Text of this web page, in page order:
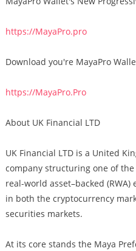
https://MayaPro.pro
Download you're MayaPro
https://MayaPro.Pro
About UK Financial LTD
UK Financial LTD is a United
company structuring one of
real-world asset–backed
in both the cryptocurrency
securities markets.
At its core stands the Maya